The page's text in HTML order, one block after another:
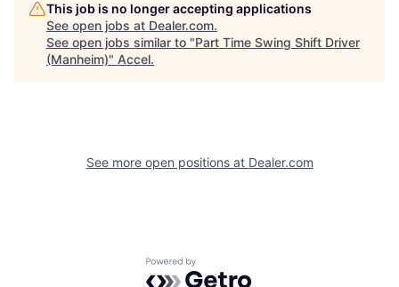
This job is no longer accepting applications
See open jobs at Dealer.com.
See open jobs similar to "Part Time Swing Shift Driver
(Manheim)" Accel.
See more open positions at Dealer.com
Powered by Getro.com